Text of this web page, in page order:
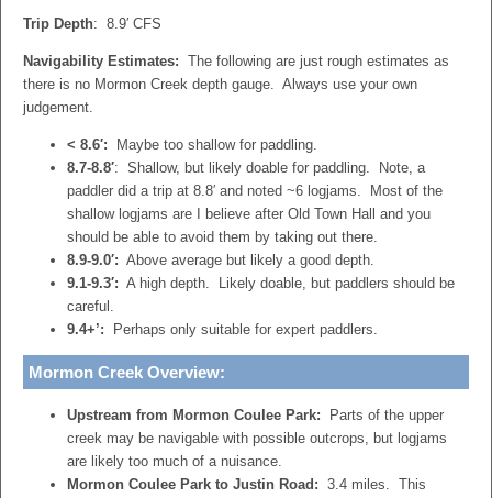
Trip Depth: 8.9′ CFS
Navigability Estimates: The following are just rough estimates as
there is no Mormon Creek depth gauge. Always use your own
judgement.
< 8.6′:
Maybe too shallow for paddling.
8.7-8.8′: Shallow, but likely doable for paddling. Note, a
paddler did a trip at 8.8′ and noted ~6 logjams. Most of the
shallow logjams are I believe after Old Town Hall and you
should be able to avoid them by taking out there.
8.9-9.0′: Above average but likely a good depth.
9.1-9.3′: A high depth. Likely doable, but paddlers should be
careful.
9.4+’: Perhaps only suitable for expert paddlers.
Mormon Creek Overview:
Upstream from Mormon Coulee Park: Parts of the upper
creek may be navigable with possible outcrops, but logjams
are likely too much of a nuisance.
Mormon Coulee Park to Justin Road: 3.4 miles. This